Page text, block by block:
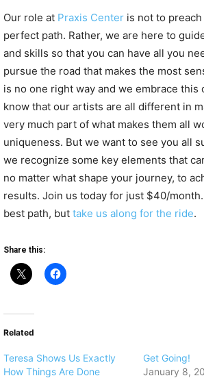
Our role at Praxis Center is not to
perfect path. Rather, we are here to
and skills so that you can have all you
pursue the road that makes the most
is no one right way and we embrace this
know that our artists are all different in
very much part of what makes them all
uniqueness. But we want to see you all
we recognize some key elements that
no matter what shape your journey, to
results. Join us today for just $40/
best path, but take us along for the ride.
Share this:
Related
Teresa Shows Us Exactly
How Things Are Done
Get Going!
January 8,